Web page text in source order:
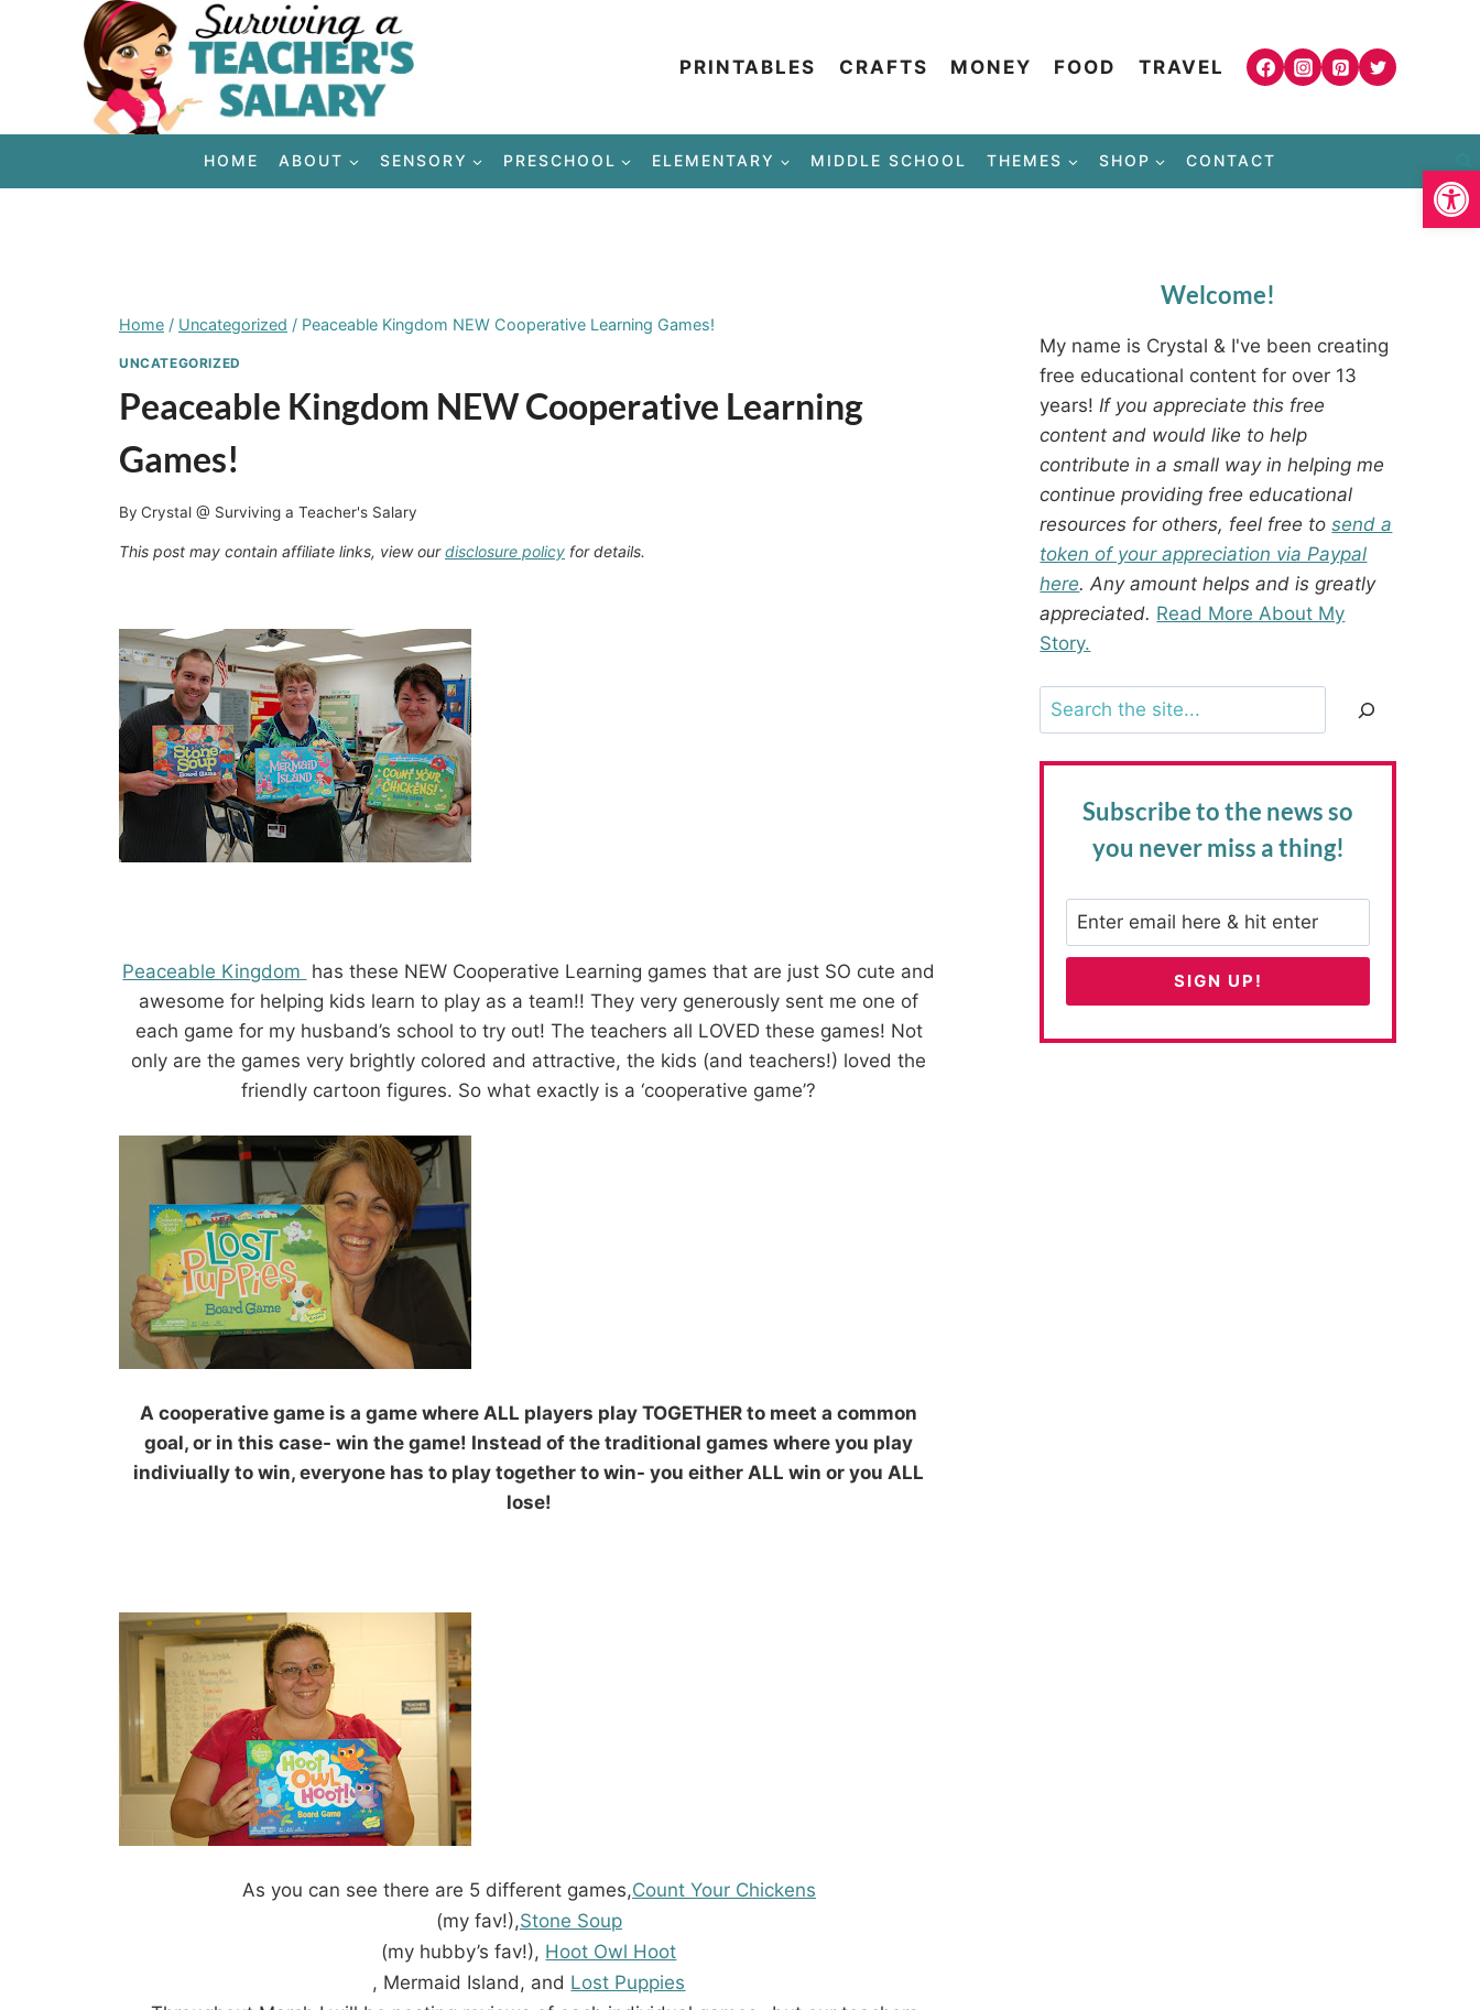
PRINTABLES CRAFTS MONEY FOOD TRAVEL
HOME ABOUT SENSORY PRESCHOOL ELEMENTARY MIDDLE SCHOOL THEMES SHOP CONTACT
Home / Uncategorized / Peaceable Kingdom NEW Cooperative Learning Games!
UNCATEGORIZED
Peaceable Kingdom NEW Cooperative Learning
Games!
By Crystal @ Surviving a Teacher's Salary
This post may contain affiliate links, view ourdisclosure policy for details.
Peaceable Kingdom has these NEW Cooperative Learning games that are just SO cute and
awesome for helping kids learn to play as a team!! They very generously sent me one of
each game for my husband’s school to try out! The teachers all LOVED these games! Not
only are the games very brightly colored and attractive, the kids (and teachers!) loved the
friendly cartoon figures. So what exactly is a ‘cooperative game’?
A cooperative game is a game where ALL players play TOGETHER to meet a common
goal, or in this case- win the game! Instead of the traditional games where you play
indiviually to win, everyone has to play together to win- you either ALL win or you ALL
lose!
As you can see there are 5 different games,Count Your Chickens
(my fav!),Stone Soup
(my hubby’s fav!), Hoot Owl Hoot
, Mermaid Island, and Lost Puppies
Welcome!
My name is Crystal & I've been creating
free educational content for over 13
years! If you appreciate this free
content and would like to help
contribute in a small way in helping me
continue providing free educational
resources for others, feel free tosend a
token of your appreciation via Paypal
here. Any amount helps and is greatly
appreciated. Read More About My
Story.
Search
Subscribe to the newsso
you never miss a thing!